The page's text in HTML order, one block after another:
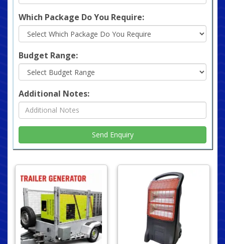
Which Package Do You Require:
Budget Range:
Additional Notes: